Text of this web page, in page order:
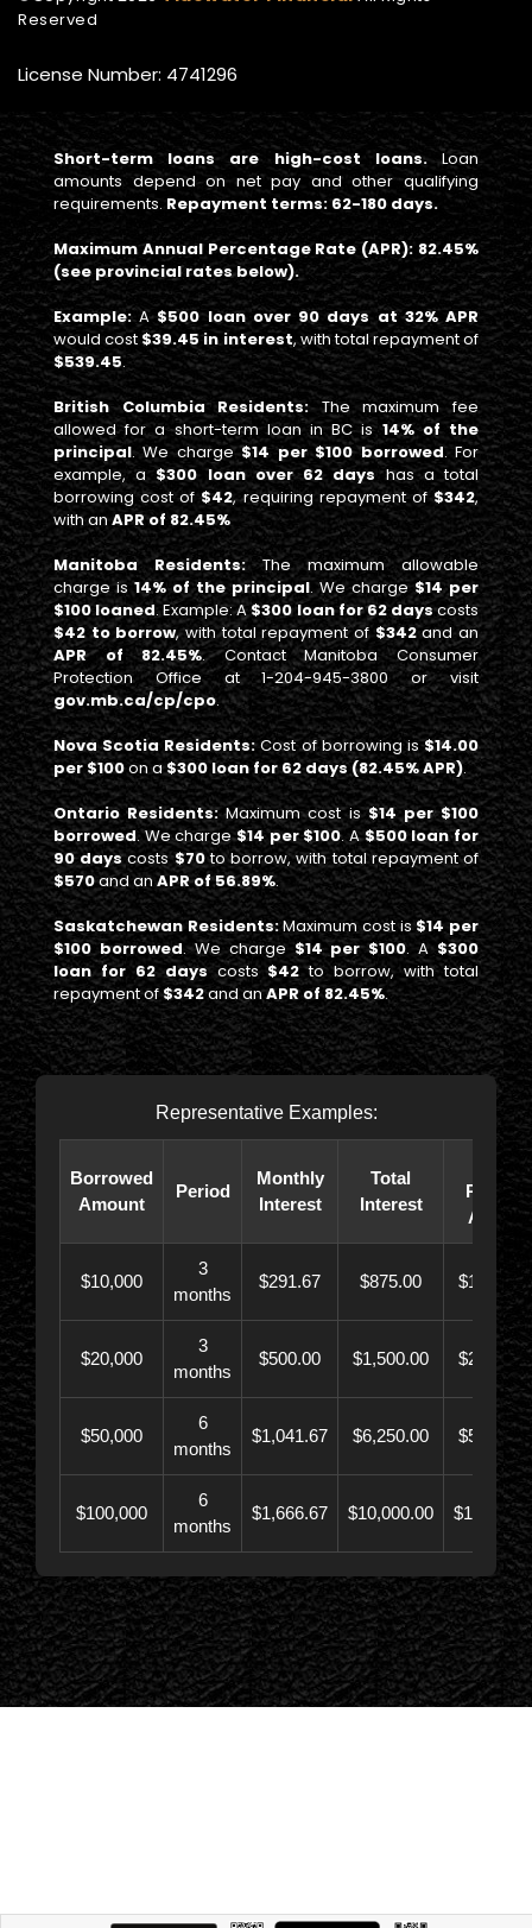
Reserved
License Number: 4741296
Short-term loans are high-cost loans.Loan
amounts depend on net pay and other qualifying
requirements. Repayment terms: 62-180 days.
Maximum Annual Percentage Rate (APR): 82.45%
(see provincial rates below).
Example:A $500 loan over 90 days at 32% APR
would cost $39.45 in interest, with total repayment of
$539.45.
British Columbia Residents:The maximum fee
allowed for a short-term loan in BC is14% of the
principal. We charge$14 per $100 borrowed. For
example, a$300 loan over 62 days has a total
borrowing cost of $42, requiring repayment of $342,
with an APR of 82.45%
Manitoba Residents:The maximum allowable
charge is14% of the principal. We charge $14 per
$100 loaned. Example: A$300 loan for 62 dayscosts
$42 to borrow, with total repayment of $342and an
APR of 82.45%. Contact Manitoba Consumer
Protection Office at 1-204-945-3800 or visit
gov.mb.ca/cp/cpo.
Nova Scotia Residents:Cost of borrowing is$14.00
per $100on a$300 loan for 62 days (82.45% APR).
Ontario Residents:Maximum cost is$14 per $100
borrowed. We charge$14 per $100. A$500 loan for
90 dayscosts$70to borrow, with total repayment of
$570and an APR of 56.89%.
Saskatchewan Residents:Maximum cost is $14 per
$100 borrowed. We charge $14 per $100. A $300
loan for 62 dayscosts $42 to borrow, with total
repayment of$342and anAPR of 82.45%.
Representative Examples:
Borrowed
Amount
Period
Monthly
Interest
Total
Interest
$10,000
3
months
$291.67 $875.00
$20,000
3
months
$500.00 $1,500.00
$50,000
6
months
$1,041.67 $6,250.00
$100,000
6
months
$1,666.67 $10,000.00